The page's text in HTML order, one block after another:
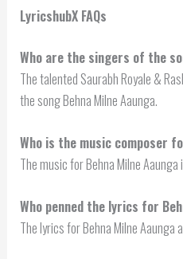
LyricshubX FAQs
Who are the singers of the
The talented Saurabh Royale &
the song Behna Milne Aaunga.
Who is the music composer
The music for Behna Milne Aaunga
Who penned the lyrics for
The lyrics for Behna Milne Aaunga